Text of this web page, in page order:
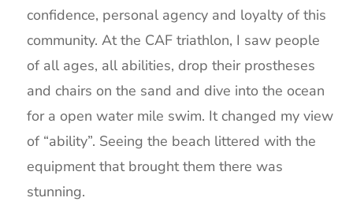
confidence, personal agency and loyalty of this
community. At the CAF triathlon, I saw people
of all ages, all abilities, drop their prostheses
and chairs on the sand and dive into the ocean
for a open water mile swim. It changed my view
of “ability”. Seeing the beach littered with the
equipment that brought them there was
stunning.